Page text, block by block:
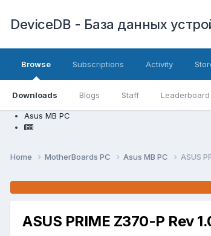
DeviceDB - База данных
Browse
Downloads Blogs Staff Leaderboard
Subscriptions Activity
Asus MB PC
Home MotherBoards PC Asus MB PC ASUS
ASUS PRIME Z370-P Rev